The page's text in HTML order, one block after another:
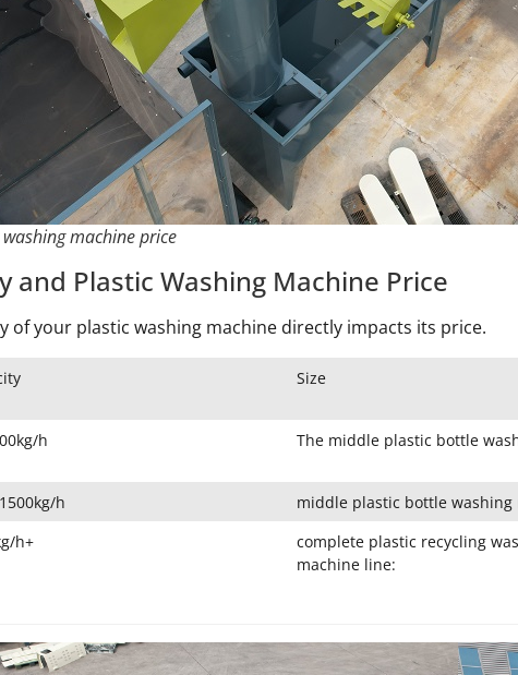
machine price
and Plastic Washing Machine Price
of your plastic washing machine directly impacts its price.
Size
h
The middle plastic bottle
h
middle plastic bottle washing
h+
complete plastic recycling
machine line: